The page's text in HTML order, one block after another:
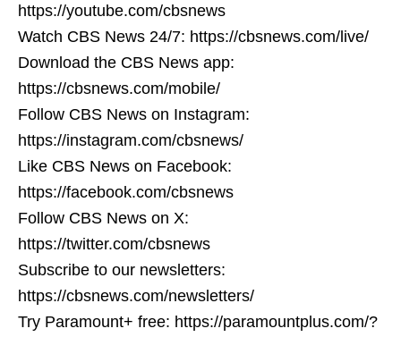
https://youtube.com/cbsnews
Watch CBS News 24/7: https://cbsnews.com/live/
Download the CBS News app:
https://cbsnews.com/mobile/
Follow CBS News on Instagram:
https://instagram.com/cbsnews/
Like CBS News on Facebook:
https://facebook.com/cbsnews
Follow CBS News on X:
https://twitter.com/cbsnews
Subscribe to our newsletters:
https://cbsnews.com/newsletters/
Try Paramount+ free: https://paramountplus.com/?